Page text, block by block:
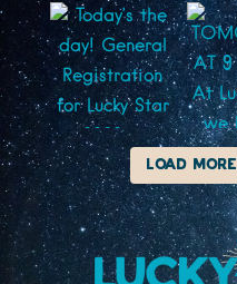
Load More